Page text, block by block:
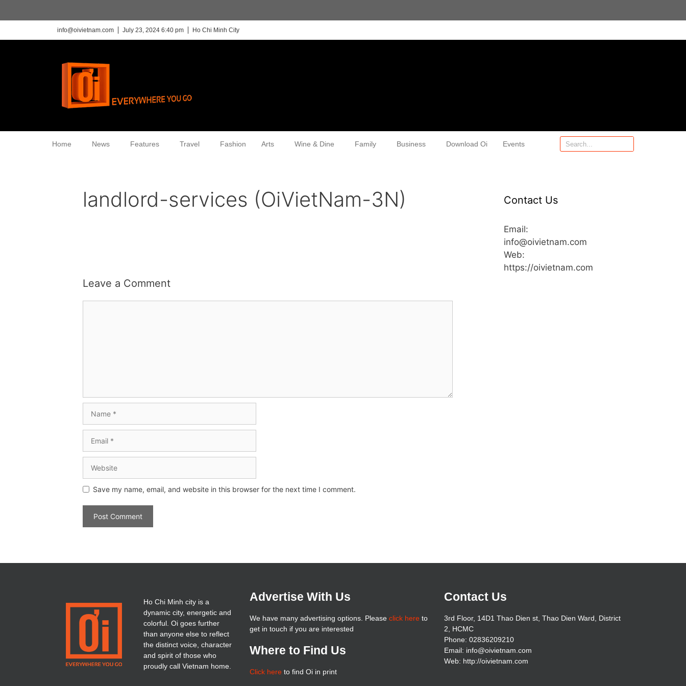
info@oivietnam.com July 23, 2024 6:40 pm Ho Chi Minh City
Home News Features Travel Fashion Arts Wine & Dine Family Business Download Oi Events
landlord-services (OiVietNam-3N)
Leave a Comment
Save my name, email, and website in this browser for the next time I comment.
Contact Us
Email:
info@oivietnam.com
Web:
https://oivietnam.com
Ho Chi Minh city is a
dynamic city, energetic and
colorful. Oi goes further
than anyone else to reflect
the distinct voice, character
and spirit of those who
proudly call Vietnam home.
Advertise With Us
We have many advertising options. Please click hereto
get in touch if you are interested
Where to Find Us
Click hereto find Oi in print
Contact Us
3rd Floor, 14D1 Thao Dien st, Thao Dien Ward, District
2, HCMC
Phone: 02836209210
Email: info@oivietnam.com
Web: http://oivietnam.com